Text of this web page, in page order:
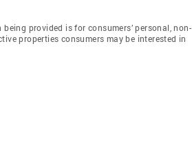
provided is for consumers’ personal, non-
properties consumers may be interested in